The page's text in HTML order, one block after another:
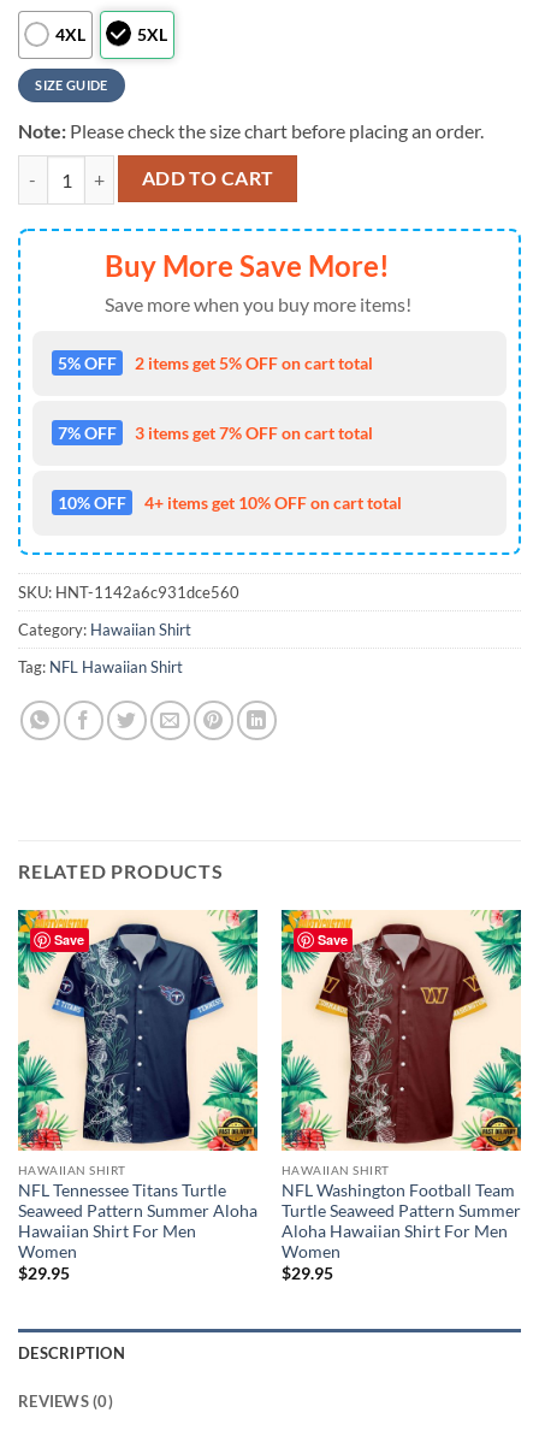
4XL 5XL
SIZE GUIDE
Note: Please check the size chart before placing an order.
NFL Custom Name Washington Redskin Logo Mascot Aloha
ADD TO CART
Buy More Save More!
Save more when you buy more items!
5% OFF 2 items get 5% OFF on cart total
7% OFF 3 items get 7% OFF on cart total
10% OFF 4+ items get 10% OFF on cart total
SKU: HNT-1142a6c931dce560
Category: Hawaiian Shirt
Tag: NFL Hawaiian Shirt
RELATED PRODUCTS
Save
HAWAIIAN SHIRT
NFL Tennessee Titans Turtle
Seaweed Pattern Summer Aloha
Hawaiian Shirt For Men
Women
$29.95
Save
HAWAIIAN SHIRT
NFL Washington Football Team
Turtle Seaweed Pattern Summer
Aloha Hawaiian Shirt For Men
Women
$29.95
DESCRIPTION
REVIEWS (0)